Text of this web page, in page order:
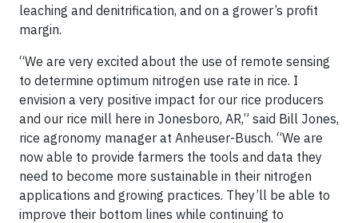
leaching and denitrification, and on a grower’s profit
margin.
“We are very excited about the use of remote sensing
to determine optimum nitrogen use rate in rice. I
envision a very positive impact for our rice producers
and our rice mill here in Jonesboro, AR,” said Bill Jones,
rice agronomy manager at Anheuser-Busch. “We are
now able to provide farmers the tools and data they
need to become more sustainable in their nitrogen
applications and growing practices. They’ll be able to
improve their bottom lines while continuing to